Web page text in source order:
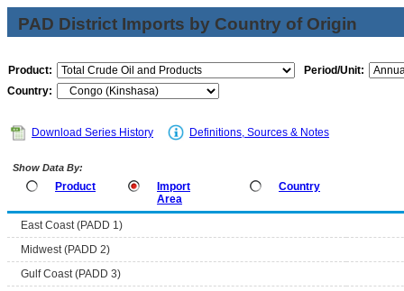
PAD District Imports by Country of Origin
Product:
Period/Unit:
Country:
Download Series History Definitions, Sources & Notes
Show Data By:
Product
Import
Area
Country
East Coast (PADD 1)
Midwest (PADD 2)
Gulf Coast (PADD 3)